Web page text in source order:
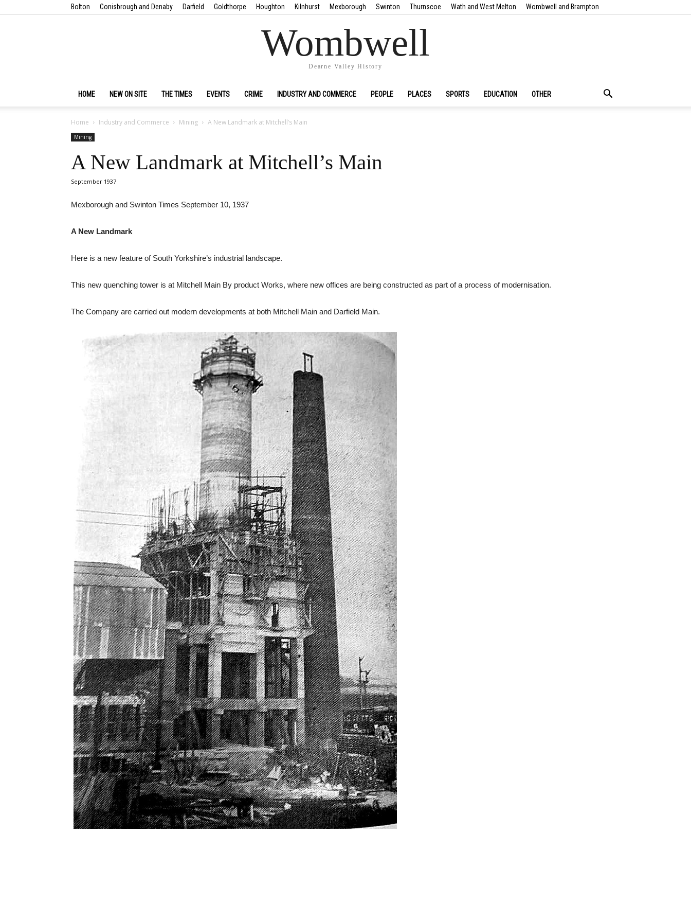
Bolton Conisbrough and Denaby Darfield Goldthorpe Houghton Kilnhurst Mexborough Swinton Thurnscoe Wath and West Melton Wombwell and Brampton
Wombwell
Dearne Valley History
HOME NEW ON SITE THE TIMES EVENTS CRIME INDUSTRY AND COMMERCE PEOPLE PLACES SPORTS EDUCATION OTHER
Home Industry and Commerce Mining A New Landmark at Mitchell’s Main
Mining
A New Landmark at Mitchell’s Main
September 1937
Mexborough and Swinton Times September 10, 1937
A New Landmark
Here is a new feature of South Yorkshire’s industrial landscape.
This new quenching tower is at Mitchell Main By product Works, where new offices are being constructed as part of a process of modernisation.
The Company are carried out modern developments at both Mitchell Main and Darfield Main.